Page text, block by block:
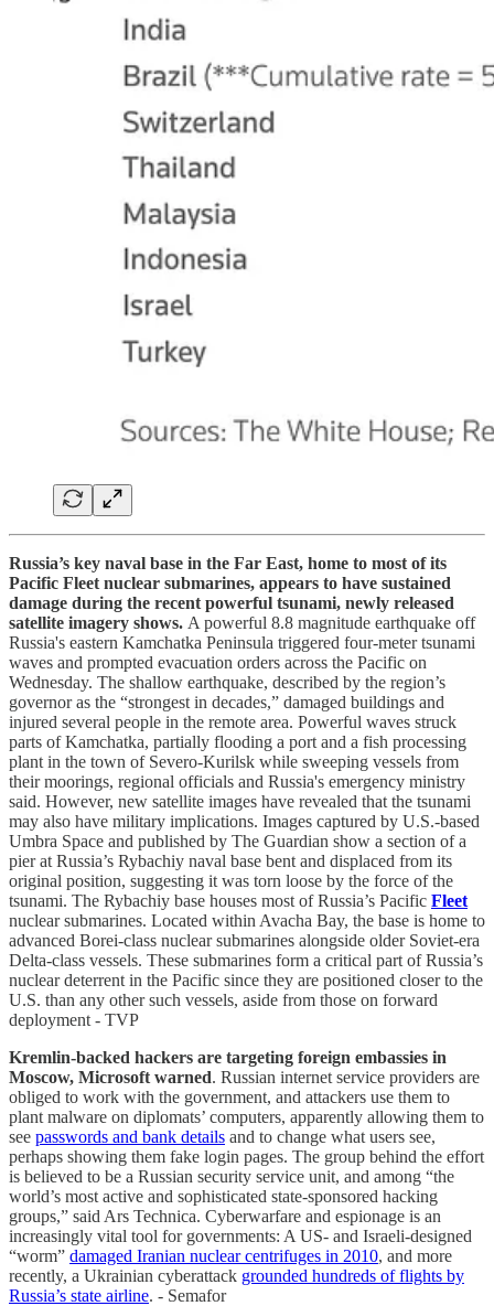
Russia’s key naval base in the Far East, home to most of its
Pacific Fleet nuclear submarines, appears to have sustained
damage during the recent powerful tsunami, newly released
satellite imagery shows. A powerful 8.8 magnitude earthquake off
Russia's eastern Kamchatka Peninsula triggered four-meter tsunami
waves and prompted evacuation orders across the Pacific on
Wednesday. The shallow earthquake, described by the region’s
governor as the “strongest in decades,” damaged buildings and
injured several people in the remote area. Powerful waves struck
parts of Kamchatka, partially flooding a port and a fish processing
plant in the town of Severo-Kurilsk while sweeping vessels from
their moorings, regional officials and Russia's emergency ministry
said. However, new satellite images have revealed that the tsunami
may also have military implications. Images captured by U.S.-based
Umbra Space and published by The Guardian show a section of a
pier at Russia’s Rybachiy naval base bent and displaced from its
original position, suggesting it was torn loose by the force of the
tsunami. The Rybachiy base houses most of Russia’s Pacific Fleet
nuclear submarines. Located within Avacha Bay, the base is home to
advanced Borei-class nuclear submarines alongside older Soviet-era
Delta-class vessels. These submarines form a critical part of Russia’s
nuclear deterrent in the Pacific since they are positioned closer to the
U.S. than any other such vessels, aside from those on forward
deployment - TVP
Kremlin-backed hackers are targeting foreign embassies in
Moscow, Microsoft warned. Russian internet service providers are
obliged to work with the government, and attackers use them to
plant malware on diplomats’ computers, apparently allowing them to
see passwords and bank details and to change what users see,
perhaps showing them fake login pages. The group behind the effort
is believed to be a Russian security service unit, and among “the
world’s most active and sophisticated state-sponsored hacking
groups,” said Ars Technica. Cyberwarfare and espionage is an
increasingly vital tool for governments: A US- and Israeli-designed
“worm” damaged Iranian nuclear centrifuges in 2010, and more
recently, a Ukrainian cyberattack grounded hundreds of flights by
Russia’s state airline. - Semafor